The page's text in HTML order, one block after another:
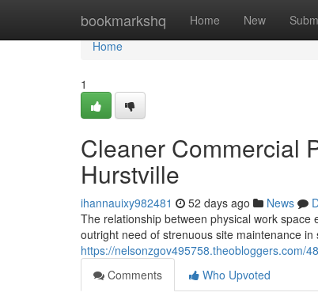
bookmarkshq Home New
Home
Home
1
Cleaner Commercial
Hurstville
ihannauixy982481 52 days ago News
The relationship between physical work
outright need of strenuous site maintenance
https://nelsonzgov495758.theobloggers.com/
Comments
Who Upvoted